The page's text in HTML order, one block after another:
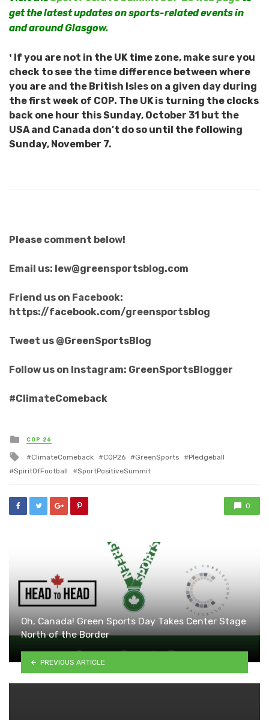
get the latest updates on sports-related events in
and around Glasgow.
¹ If you are not in the UK time zone, make sure you
check to see the time difference between where
you are and the British Isles on a given day during
the first week of COP. The UK is turning the clocks
back one hour this Sunday, October 31 but the
USA and Canada don’t do so until the following
Sunday, November 7.
Please comment below!
Email us: lew@greensportsblog.com
Friend us on Facebook:
https://facebook.com/greensportsblog
Tweet us @GreenSportsBlog
Follow us on Instagram: GreenSportsBlogger
#ClimateComeback
Posted
in
COP 26
Tagged
with
ClimateComeback COP26 GreenSports
Pledgeball
SpiritOfFootball
SportPositiveSummit
0
Oh, Canada! Green Sports Day Takes Center Stage
North of the Border
PREVIOUS ARTICLE